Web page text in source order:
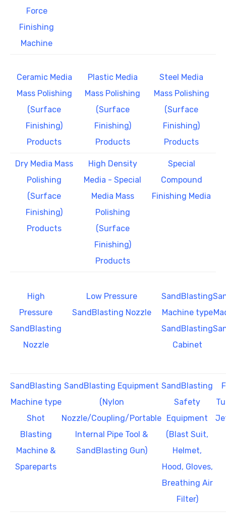
Force
Finishing
Machine
Ceramic Media
Mass Polishing
(Surface
Finishing)
Products
Plastic Media
Mass Polishing
(Surface
Finishing)
Products
Steel Media
Mass Polishing
(Surface
Finishing)
Products
Dry Media Mass
Polishing
(Surface
Finishing)
Products
High Density
Media - Special
Media Mass
Polishing
(Surface
Finishing)
Products
Special
Compound
Finishing Media
High
Pressure
SandBlasting
Nozzle
Low Pressure
SandBlasting Nozzle
SandBlasting
Machine type
SandBlasting
Cabinet
SandBlasting
Machine type
Shot
Blasting
Machine &
Spareparts
SandBlasting Equipment
(Nylon
Nozzle/Coupling/Portable
Internal Pipe Tool &
SandBlasting Gun)
SandBlasting
Safety
Equipment
(Blast Suit,
Helmet,
Hood, Gloves,
Breathing Air
Filter)